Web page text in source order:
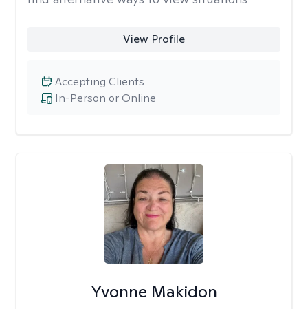
View Profile
In-Person or Online
Accepting Clients
Yvonne Makidon